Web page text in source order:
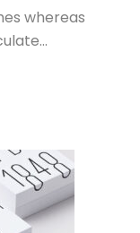
whereas